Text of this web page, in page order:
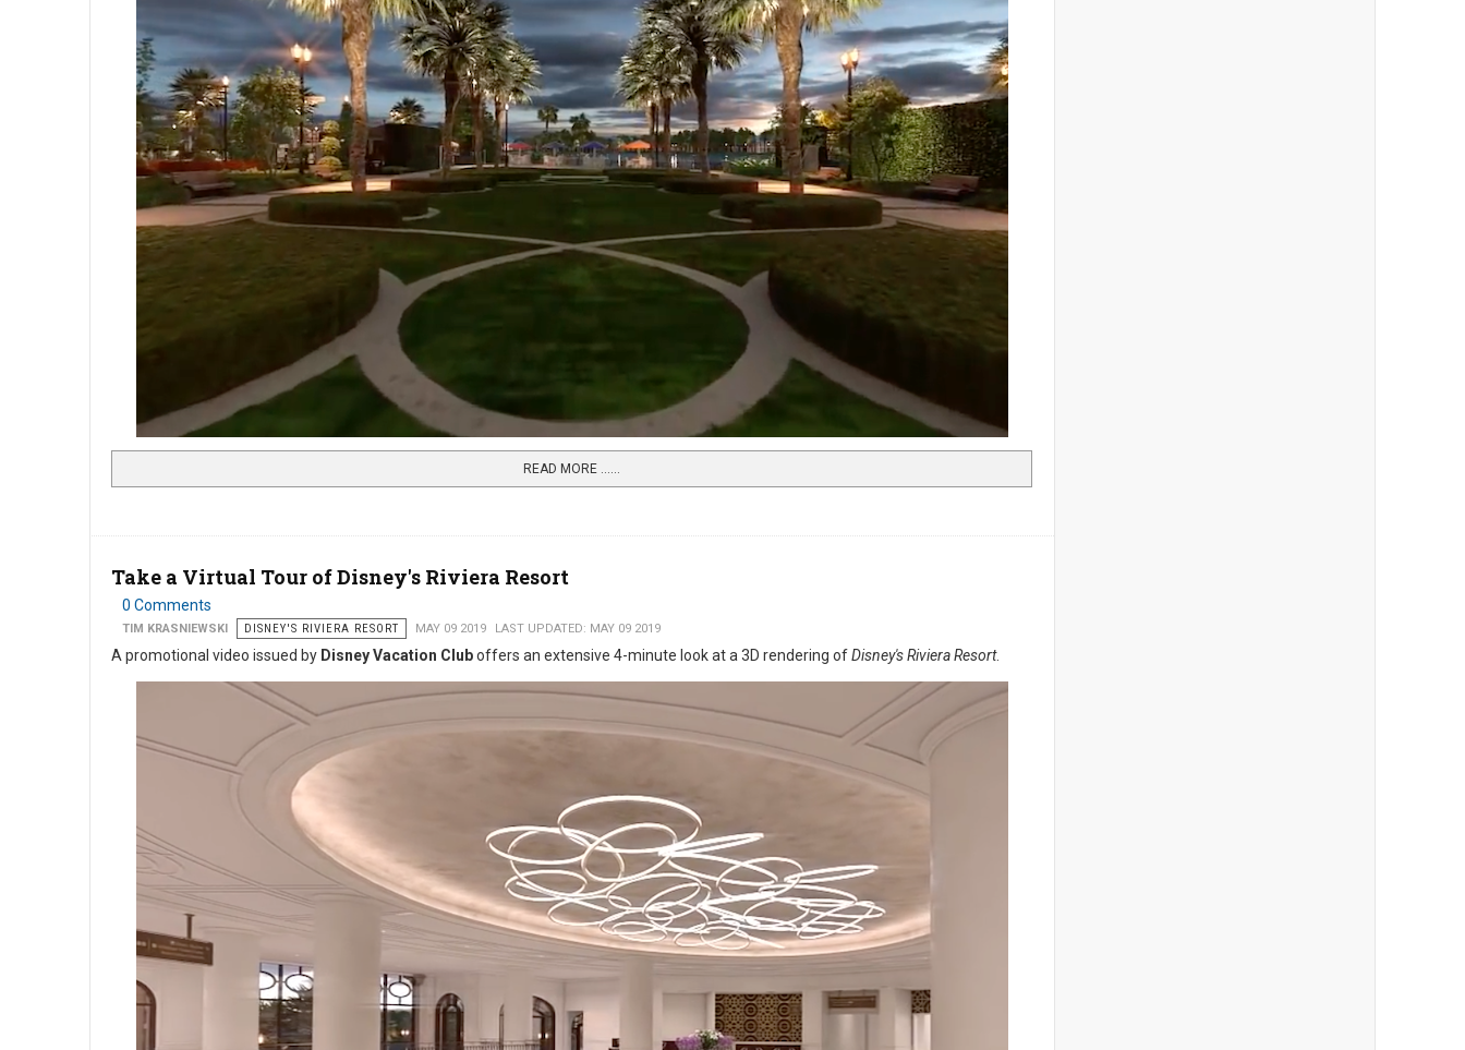
READ MORE …...
Take a Virtual Tour of Disney's Riviera Resort
0 Comments
TIM KRASNIEWSKI DISNEY'S RIVIERA RESORT MAY 09 2019 LAST UPDATED: MAY 09 2019
A promotional video issued by Disney Vacation Cluboffers an extensive 4-minute look at a 3D rendering ofDisney's Riviera Resort.